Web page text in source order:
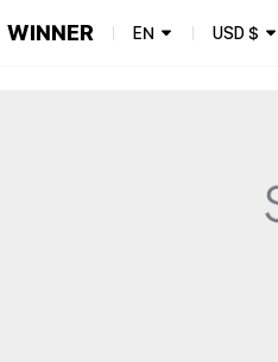
WINNER EN USD$